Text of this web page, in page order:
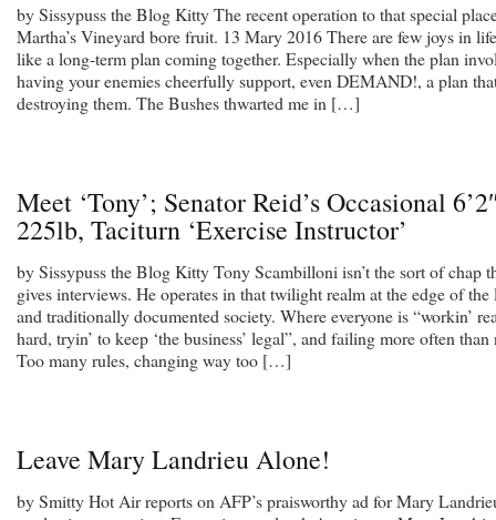
by Sissypuss the Blog Kitty The recent operation to that special
Martha’s Vineyard bore fruit. 13 Mary 2016 There are few joys in life
like a long-term plan coming together. Especially when the plan
having your enemies cheerfully support, even DEMAND!, a plan
destroying them. The Bushes thwarted me in […]
Meet ‘Tony’; Senator Reid’s Occasional
225lb, Taciturn ‘Exercise Instructor’
by Sissypuss the Blog Kitty Tony Scambilloni isn’t the sort of chap
gives interviews. He operates in that twilight realm at the edge of the
and traditionally documented society. Where everyone is “workin’
hard, tryin’ to keep ‘the business’ legal”, and failing more often than
Too many rules, changing way too […]
Leave Mary Landrieu Alone!
by Smitty Hot Air reports on AFP’s praisworthy ad for Mary